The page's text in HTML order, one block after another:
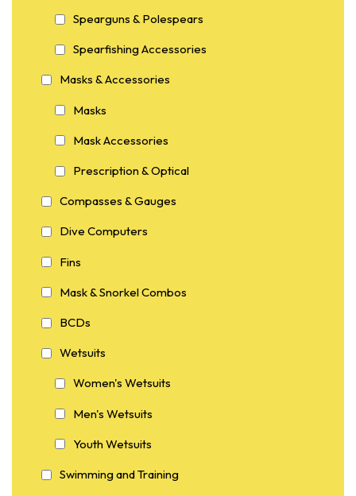
Spearguns & Polespears
Spearfishing Accessories
Masks & Accessories
Masks
Mask Accessories
Prescription & Optical
Compasses & Gauges
Dive Computers
Fins
Mask & Snorkel Combos
BCDs
Wetsuits
Women's Wetsuits
Men's Wetsuits
Youth Wetsuits
Swimming and Training